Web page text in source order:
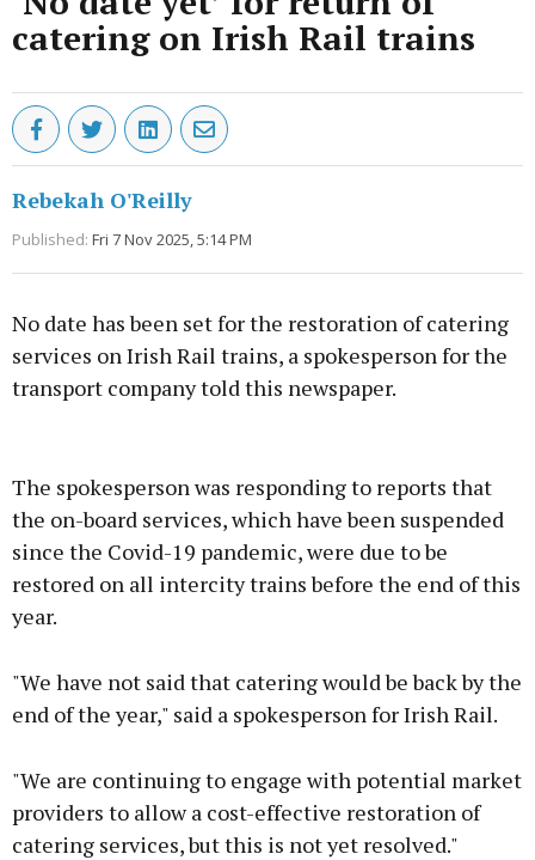
catering on Irish Rail trains
Rebekah O'Reilly
Published: Fri 7 Nov 2025, 5:14 PM
No date has been set for the restoration of catering
services on Irish Rail trains, a spokesperson for the
transport company told this newspaper.
Learn more
The spokesperson was responding to reports that
the on-board services, which have been suspended
since the Covid-19 pandemic, were due to be
restored on all intercity trains before the end of this
year.
"We have not said that catering would be back by the
end of the year," said a spokesperson for Irish Rail.
"We are continuing to engage with potential market
providers to allow a cost-effective restoration of
catering services, but this is not yet resolved."